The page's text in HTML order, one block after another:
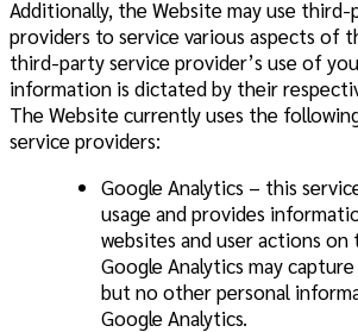
Additionally, the Website may use third-
providers to service various aspects of
third-party service provider’s use of
information is dictated by their
The Website currently uses the
service providers:
Google Analytics – this
usage and provides
websites and user actions on
Google Analytics may
but no other personal
Google Analytics.